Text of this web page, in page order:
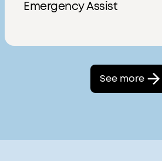
Emergency Assist
See more